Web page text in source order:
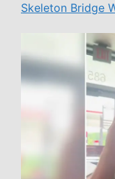
Skeleton Bridge